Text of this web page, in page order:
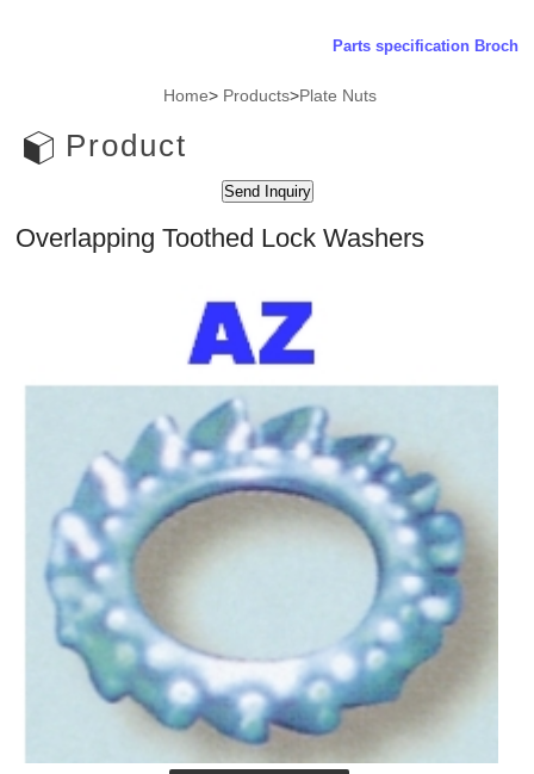
Parts specification
Home> Products>Plate Nuts
Product
Overlapping Toothed Lock Washers